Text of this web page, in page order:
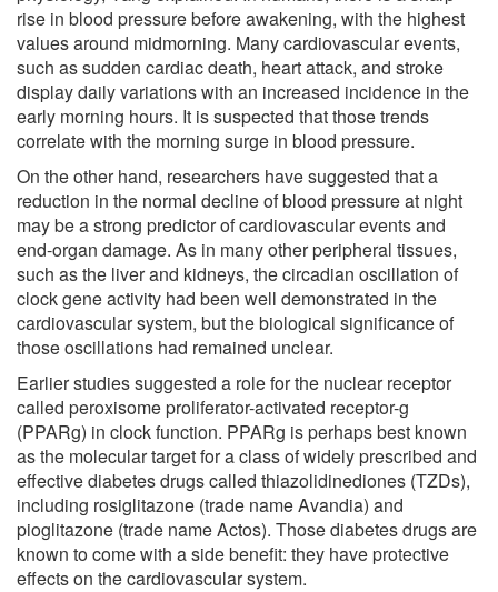
rise in blood pressure before awakening, with the highest
values around midmorning. Many cardiovascular events,
such as sudden cardiac death, heart attack, and stroke
display daily variations with an increased incidence in the
early morning hours. It is suspected that those trends
correlate with the morning surge in blood pressure.
On the other hand, researchers have suggested that a
reduction in the normal decline of blood pressure at night
may be a strong predictor of cardiovascular events and
end-organ damage. As in many other peripheral tissues,
such as the liver and kidneys, the circadian oscillation of
clock gene activity had been well demonstrated in the
cardiovascular system, but the biological significance of
those oscillations had remained unclear.
Earlier studies suggested a role for the nuclear receptor
called peroxisome proliferator-activated receptor-g
(PPARg) in clock function. PPARg is perhaps best known
as the molecular target for a class of widely prescribed and
effective diabetes drugs called thiazolidinediones (TZDs),
including rosiglitazone (trade name Avandia) and
pioglitazone (trade name Actos). Those diabetes drugs are
known to come with a side benefit: they have protective
effects on the cardiovascular system.